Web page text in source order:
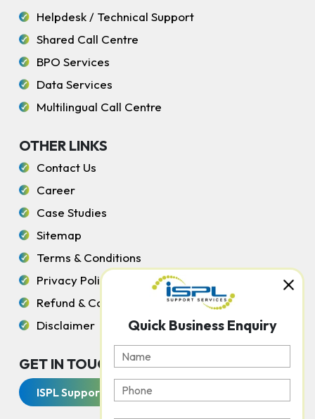
Helpdesk / Technical Support
Shared Call Centre
BPO Services
Data Services
Multilingual Call Centre
OTHER LINKS
Contact Us
Career
Case Studies
Sitemap
Terms & Conditions
Privacy Policy
Refund & Cancellation Policy
Disclaimer
GET IN TOUCH WITH US
ISPL Support Services
Quick Business Enquiry